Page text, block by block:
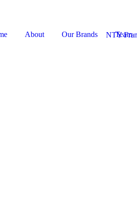
About Our Brands Team